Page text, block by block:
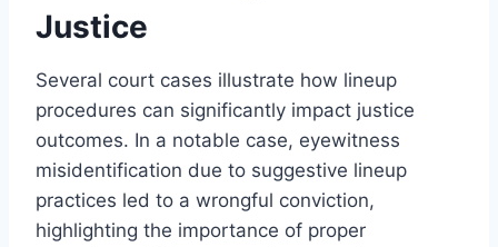
Justice
Several court cases illustrate how lineup
procedures can significantly impact justice
outcomes. In a notable case, eyewitness
misidentification due to suggestive lineup
practices led to a wrongful conviction,
highlighting the importance of proper